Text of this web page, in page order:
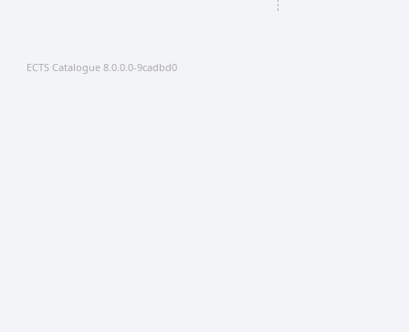
ECTS Catalogue 8.0.0.0-9cadbd0